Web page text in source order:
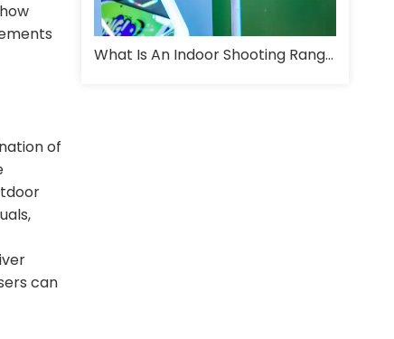
of
can
What Is An Indoor Shooting Range And How Is It Designed For Training?